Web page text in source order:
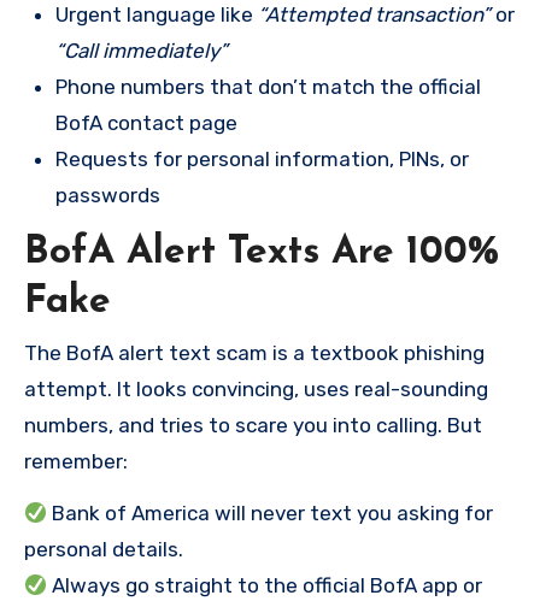
Urgent language like “Attempted transaction”or
“Call immediately”
Phone numbers that don’t match the official
BofA contact page
Requests for personal information, PINs, or
passwords
BofA Alert Texts Are 100%
Fake
The BofA alert text scam is a textbook phishing
attempt. It looks convincing, uses real-sounding
numbers, and tries to scare you into calling. But
remember:
Bank of America will never text you asking for
personal details.
Always go straight to the official BofA app or